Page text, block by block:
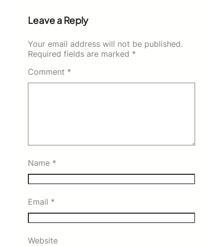
Leave a Reply
Your email address will not be published.
Required fields are marked *
Comment *
Name *
Email *
Website